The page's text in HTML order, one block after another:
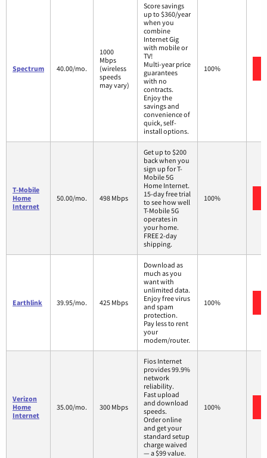
Spectrum 40.00/mo.
1000
Mbps
(wireless
speeds
may vary)
Score savings
up to $360/year
when you
combine
Internet Gig
with mobile or
TV!
Multi-year price
guarantees
with no
contracts.
Enjoy the
savings and
convenience of
quick, self-
install options.
100%
T-Mobile
Home
Internet
50.00/mo. 498 Mbps
Get up to $200
back when you
sign up for T-
Mobile 5G
Home Internet.
15-day free trial
to see how well
T-Mobile 5G
operates in
your home.
FREE 2-day
shipping.
100%
Earthlink 39.95/mo. 425 Mbps
Download as
much as you
want with
unlimited data.
Enjoy free virus
and spam
protection.
Pay less to rent
your
modem/router.
100%
Verizon
Home
Internet
35.00/mo. 300 Mbps
Fios Internet
provides 99.9%
network
reliability.
Fast upload
and download
speeds.
Order online
and get your
standard setup
charge waived
— a $99 value.
100%